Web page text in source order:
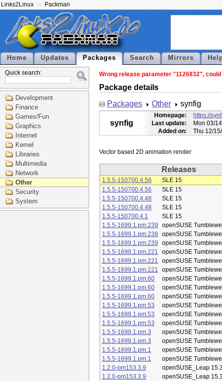
Links2Linux Packman
Home Updates Packages Search Mirrors
Quick search:
Development
Finance
Games/Fun
Graphics
Internet
Kernel
Libraries
Multimedia
Network
Other
Security
System
Wrong release parameter "1126832",
Package details
Packages
Other synfig
synfig
Homepage:
https://
Last update:
Mon 03/
Added on:
Thu 12/
Releases
1.5.5-150700.4.56
SLE 15
1.5.5-150700.4.56
SLE 15
1.5.5-150700.4.48
SLE 15
1.5.5-150700.4.48
SLE 15
1.5.5-150700.4.1
SLE 15
1.5.5-1699.1.pm.239
openSUSE
1.5.5-1699.1.pm.239
openSUSE
1.5.5-1699.1.pm.239
openSUSE
1.5.5-1699.1.pm.221
openSUSE
1.5.5-1699.1.pm.221
openSUSE
1.5.5-1699.1.pm.221
openSUSE
1.5.5-1699.1.pm.60
openSUSE
1.5.5-1699.1.pm.60
openSUSE
1.5.5-1699.1.pm.60
openSUSE
1.5.5-1699.1.pm.53
openSUSE
1.5.5-1699.1.pm.53
openSUSE
1.5.5-1699.1.pm.53
openSUSE
1.5.5-1699.1.pm.3
openSUSE
1.5.5-1699.1.pm.3
openSUSE
1.5.5-1699.1.pm.1
openSUSE
1.5.5-1699.1.pm.1
openSUSE
1.2.0-pm153.3.9
openSUSE_Leap
1.2.0-pm153.3.9
openSUSE_Leap